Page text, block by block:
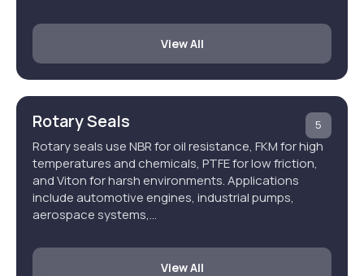
View All
Rotary Seals
Rotary seals use NBR for oil resistance, FKM for high
temperatures and chemicals, PTFE for low friction,
and Viton for harsh environments. Applications
include automotive engines, industrial pumps,
aerospace systems,…
5
View All